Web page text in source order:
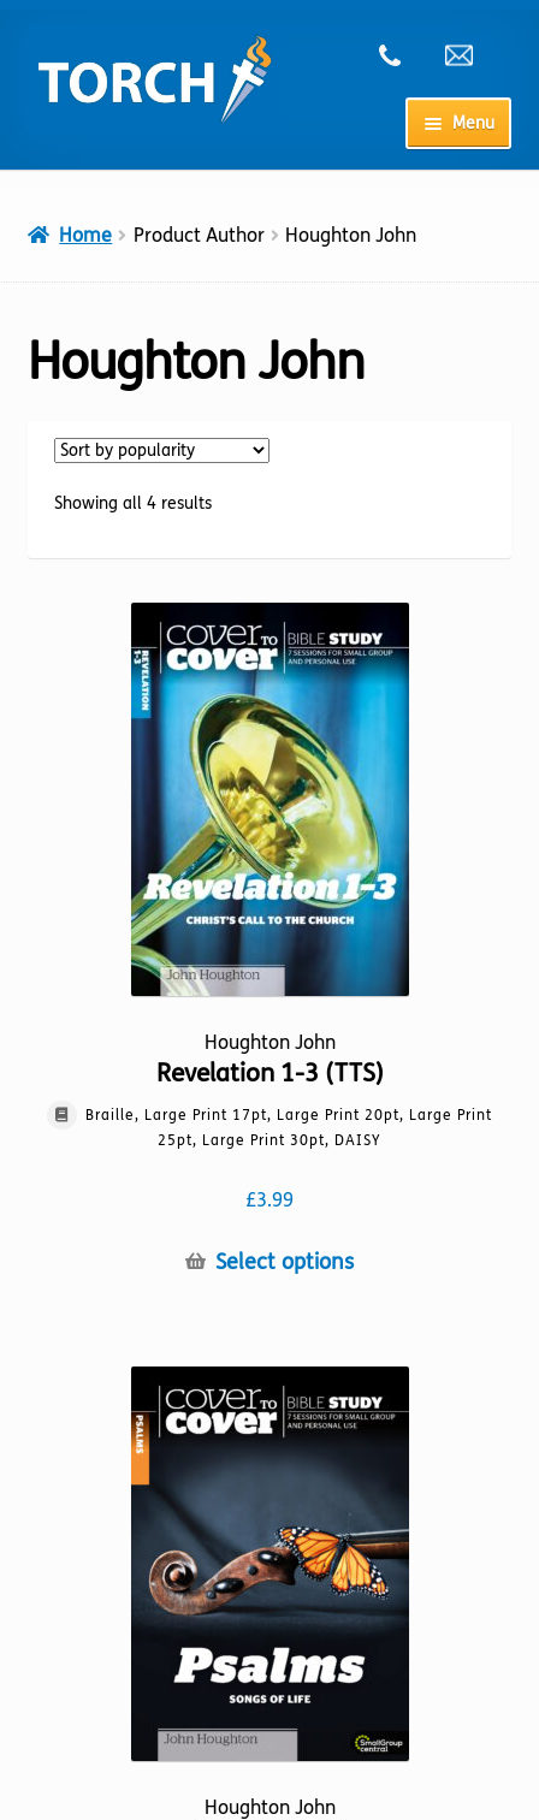
to
navigation
to
content
Menu
Home Product Author Houghton John
Houghton John
Showing all 4 resultsSorted
popularity
Houghton John
Revelation 1-3 (TTS)
Braille, Large Print 17pt, Large Print 20pt, Large Print
25pt, Large Print 30pt, DAISY
£3.99
Select optionsThis
The
options
be
chosen
on
the
product
page
Houghton John